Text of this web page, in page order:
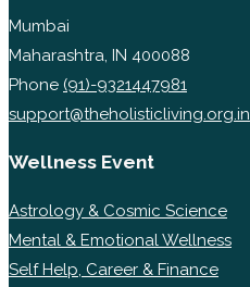
Mumbai
Maharashtra, IN 400088
Phone (91)-9321447981
support@theholisticliving.org.in
Wellness Event
Astrology & Cosmic Science
Mental & Emotional Wellness
Self Help, Career & Finance